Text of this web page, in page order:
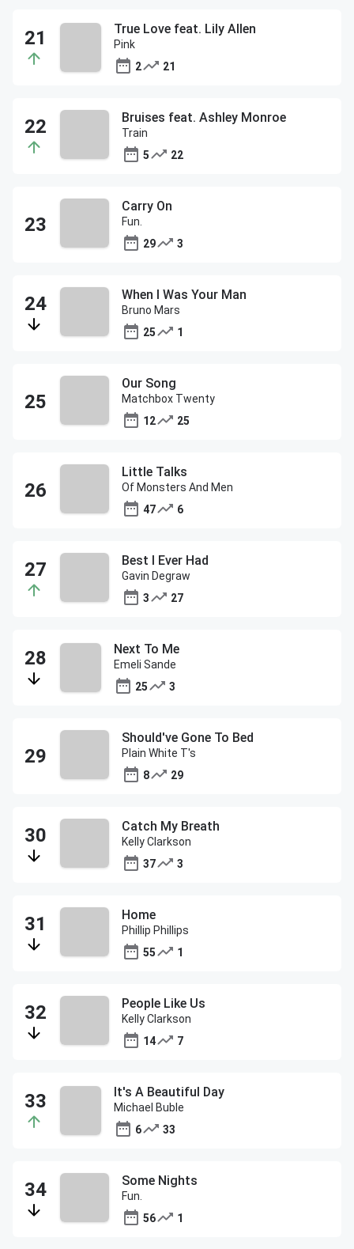
True Love feat. Lily Allen
Pink
2
21
Bruises feat. Ashley Monroe
Train
5
22
Carry On
Fun.
29
3
When I Was Your Man
Bruno Mars
25
1
Our Song
Matchbox Twenty
12
25
Little Talks
Of Monsters And Men
47
6
Best I Ever Had
Gavin Degraw
3
27
Next To Me
Emeli Sande
25
3
Should've Gone To Bed
Plain White T's
8
29
Catch My Breath
Kelly Clarkson
37
3
Home
Phillip Phillips
55
1
People Like Us
Kelly Clarkson
14
7
It's A Beautiful Day
Michael Buble
6
33
Some Nights
Fun.
56
1